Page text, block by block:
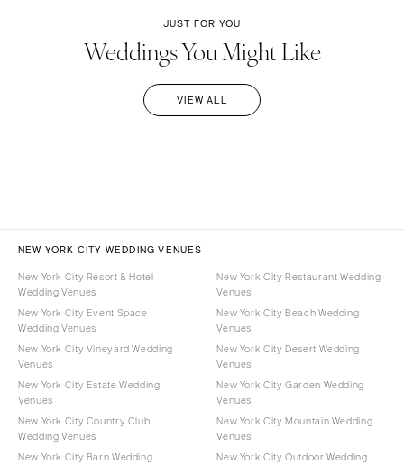
JUST FOR YOU
Weddings You Might Like
VIEW ALL
NEW YORK CITY WEDDING VENUES
New York City Resort & Hotel
Wedding Venues
New York City Event Space
Wedding Venues
New York City Vineyard Wedding
Venues
New York City Estate Wedding
Venues
New York City Country Club
Wedding Venues
New York City Barn Wedding
New York City Restaurant Wedding
Venues
New York City Beach Wedding
Venues
New York City Desert Wedding
Venues
New York City Garden Wedding
Venues
New York City Mountain Wedding
Venues
New York City Outdoor Wedding